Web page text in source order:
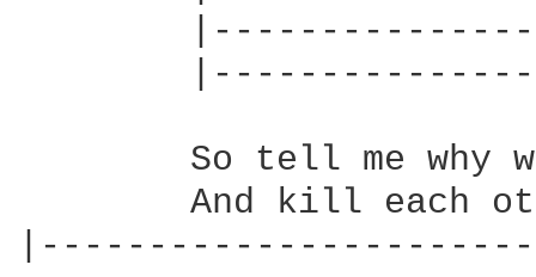
So tell
And kill each